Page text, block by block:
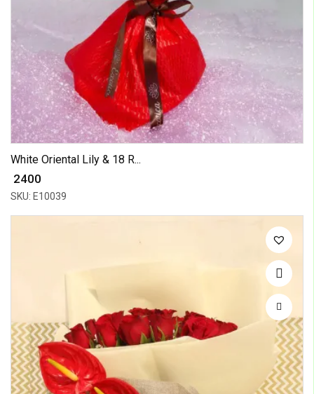
White Oriental Lily & 18 R...
₹ 2400
SKU: E10039